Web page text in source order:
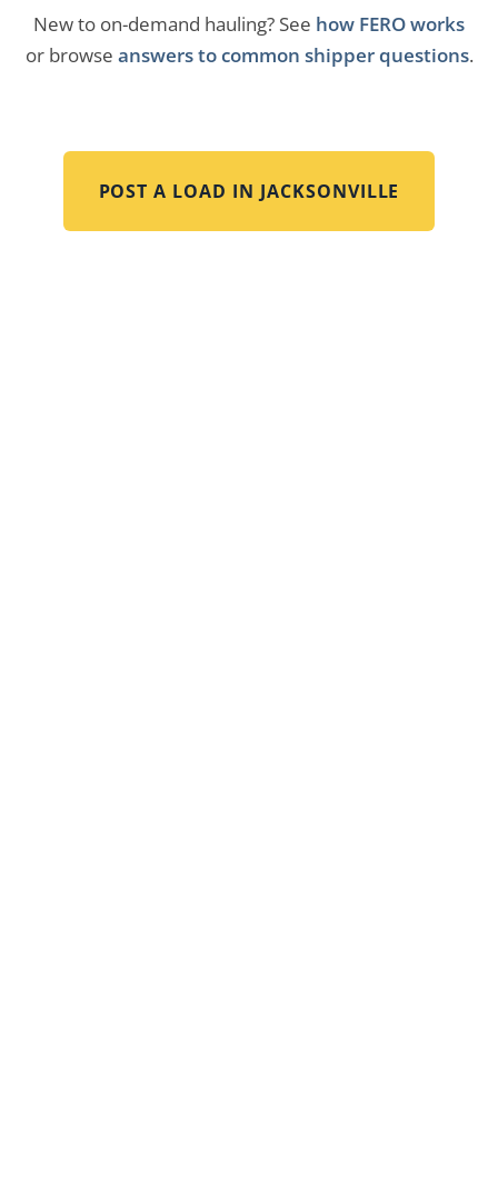
New to on-demand hauling? See how FERO works
or browse answers to common shipper questions.
POST A LOAD IN JACKSONVILLE